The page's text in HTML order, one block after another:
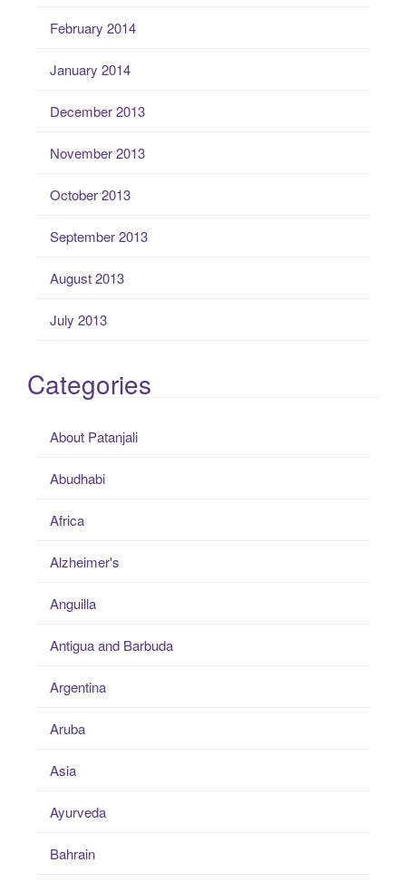
February 2014
January 2014
December 2013
November 2013
October 2013
September 2013
August 2013
July 2013
Categories
About Patanjali
Abudhabi
Africa
Alzheimer's
Anguilla
Antigua and Barbuda
Argentina
Aruba
Asia
Ayurveda
Bahrain